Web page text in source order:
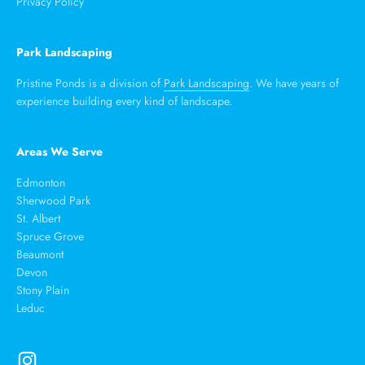
Park Landscaping
Pristine Ponds is a division of Park Landscaping. We have years of
experience building every kind of landscape.
Areas We Serve
Edmonton
Sherwood Park
St. Albert
Spruce Grove
Beaumont
Devon
Stony Plain
Leduc